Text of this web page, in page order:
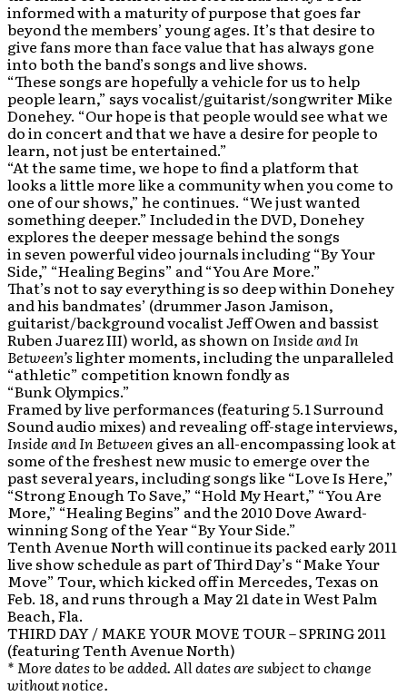
informed with a maturity of purpose that goes far
beyond the members’ young ages. It’s that desire to
give fans more than face value that has always gone
into both the band’s songs and live shows.
“These songs are hopefully a vehicle for us to help
people learn,” says vocalist/guitarist/songwriter Mike
Donehey. “Our hope is that people would see what we
do in concert and that we have a desire for people to
learn, not just be entertained.”
“At the same time, we hope to find a platform that
looks a little more like a community when you come to
one of our shows,” he continues. “We just wanted
something deeper.” Included in the DVD, Donehey
explores the deeper message behind the songs
in seven powerful video journals including “By Your
Side,” “Healing Begins” and “You Are More.”
That’s not to say everything is so deep within Donehey
and his bandmates’ (drummer Jason Jamison,
guitarist/background vocalist Jeff Owen and bassist
Ruben Juarez III) world, as shown onInside and In
Between’slighter moments, including the unparalleled
“athletic” competition known fondly as
“Bunk Olympics.”
Framed by live performances (featuring 5.1 Surround
Sound audio mixes) and revealing off-stage interviews,
Inside and In Between gives an all-encompassing look at
some of the freshest new music to emerge over the
past several years, including songs like “Love Is Here,”
“Strong Enough To Save,” “Hold My Heart,” “You Are
More,” “Healing Begins” and the 2010 Dove Award-
winning Song of the Year “By Your Side.”
Tenth Avenue North will continue its packed early 2011
live show schedule as part of Third Day’s “Make Your
Move” Tour, which kicked off in Mercedes, Texas on
Feb. 18, and runs through a May 21 date in West Palm
Beach, Fla.
THIRD DAY / MAKE YOUR MOVE TOUR – SPRING 2011
(featuring Tenth Avenue North)
* More dates to be added. All dates are subject to change
without notice.